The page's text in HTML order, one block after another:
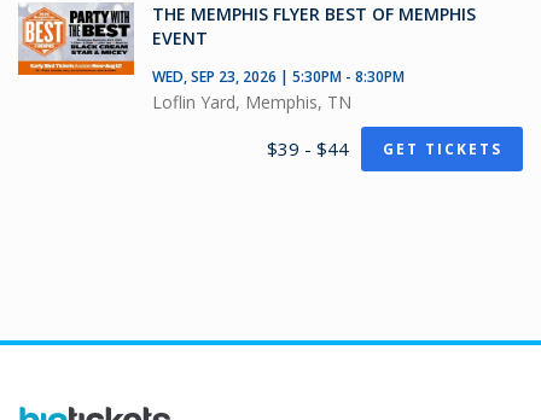
THE MEMPHIS FLYER BEST OF MEMPHIS
EVENT
WED, SEP 23, 2026 | 5:30PM - 8:30PM
Loflin Yard, Memphis, TN
$39 - $44 GET TICKETS